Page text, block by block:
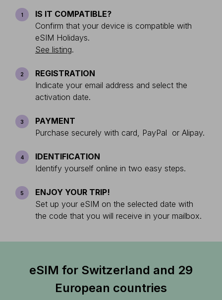
1
IS IT COMPATIBLE?
Confirm that your device is compatible with
eSIM Holidays.
See listing.
2
REGISTRATION
Indicate your email address and select the
activation date.
3
PAYMENT
Purchase securely with card, PayPal or Alipay.
4
IDENTIFICATION
Identify yourself online in two easy steps.
5
ENJOY YOUR TRIP!
Set up your eSIM on the selected date with
the code that you will receive in your mailbox.
eSIM for Switzerland and 29
European countries